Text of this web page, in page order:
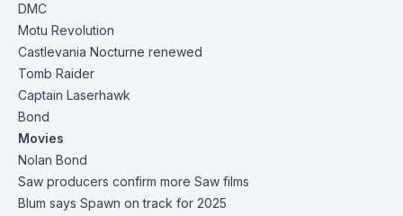
DMC
Motu Revolution
Castlevania Nocturne renewed
Tomb Raider
Captain Laserhawk
Bond
Movies
Nolan Bond
Saw producers confirm more Saw films
Blum says Spawn on track for 2025